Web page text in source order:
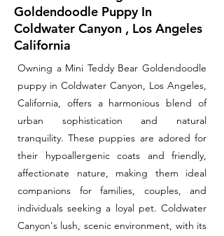
Goldendoodle Puppy In
Coldwater Canyon , Los Angeles
California
Owning a Mini Teddy Bear Goldendoodle
puppy in Coldwater Canyon, Los Angeles,
California, offers a harmonious blend of
urban sophistication and natural
tranquility. These puppies are adored for
their hypoallergenic coats and friendly,
affectionate nature, making them ideal
companions for families, couples, and
individuals seeking a loyal pet. Coldwater
Canyon's lush, scenic environment, with its